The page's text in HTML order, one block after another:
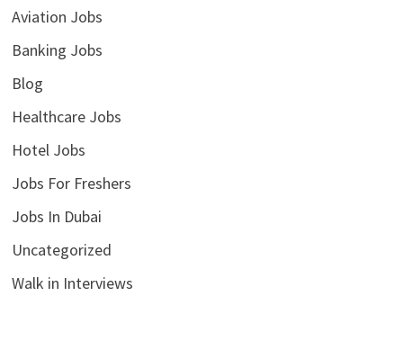
Aviation Jobs
Banking Jobs
Blog
Healthcare Jobs
Hotel Jobs
Jobs For Freshers
Jobs In Dubai
Uncategorized
Walk in Interviews